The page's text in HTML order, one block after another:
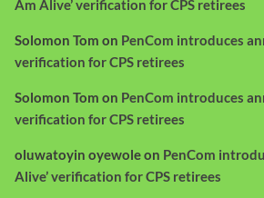
Am Alive’ verification for CPS retirees
Solomon Tom on PenCom introduces
verification for CPS retirees
Solomon Tom on PenCom introduces
verification for CPS retirees
oluwatoyin oyewoleon PenCom
Alive’ verification for CPS retirees